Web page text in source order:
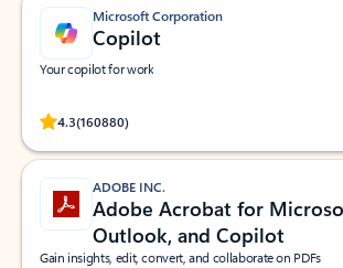
Microsoft Corporation
Copilot
Your copilot for work
4.3(160880)
Rated (#=ratingAverage#) stars out of 5 stars, by
ADOBE INC.
Adobe Acrobat for
Outlook, and Copilot
Gain insights, edit, convert, and collaborate on PDFs